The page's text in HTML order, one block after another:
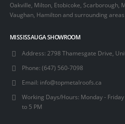
Oakville, Milton, Etobicoke, Scarborough,
Vaughan, Hamilton and surrounding
MISSISSAUGA SHOWROOM
Address: 2798 Thamesgate Drive,
Phone: (647) 560-7098
Email: info@topmetalroofs.ca
Working Days/Hours: Monday -
to 5 PM